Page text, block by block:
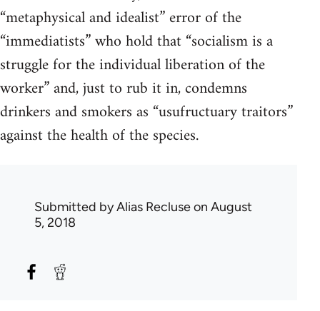
“metaphysical and idealist” error of the
“immediatists” who hold that “socialism is a
struggle for the individual liberation of the
worker” and, just to rub it in, condemns
drinkers and smokers as “usufructuary traitors”
against the health of the species.
Submitted byAlias Recluseon August
5, 2018